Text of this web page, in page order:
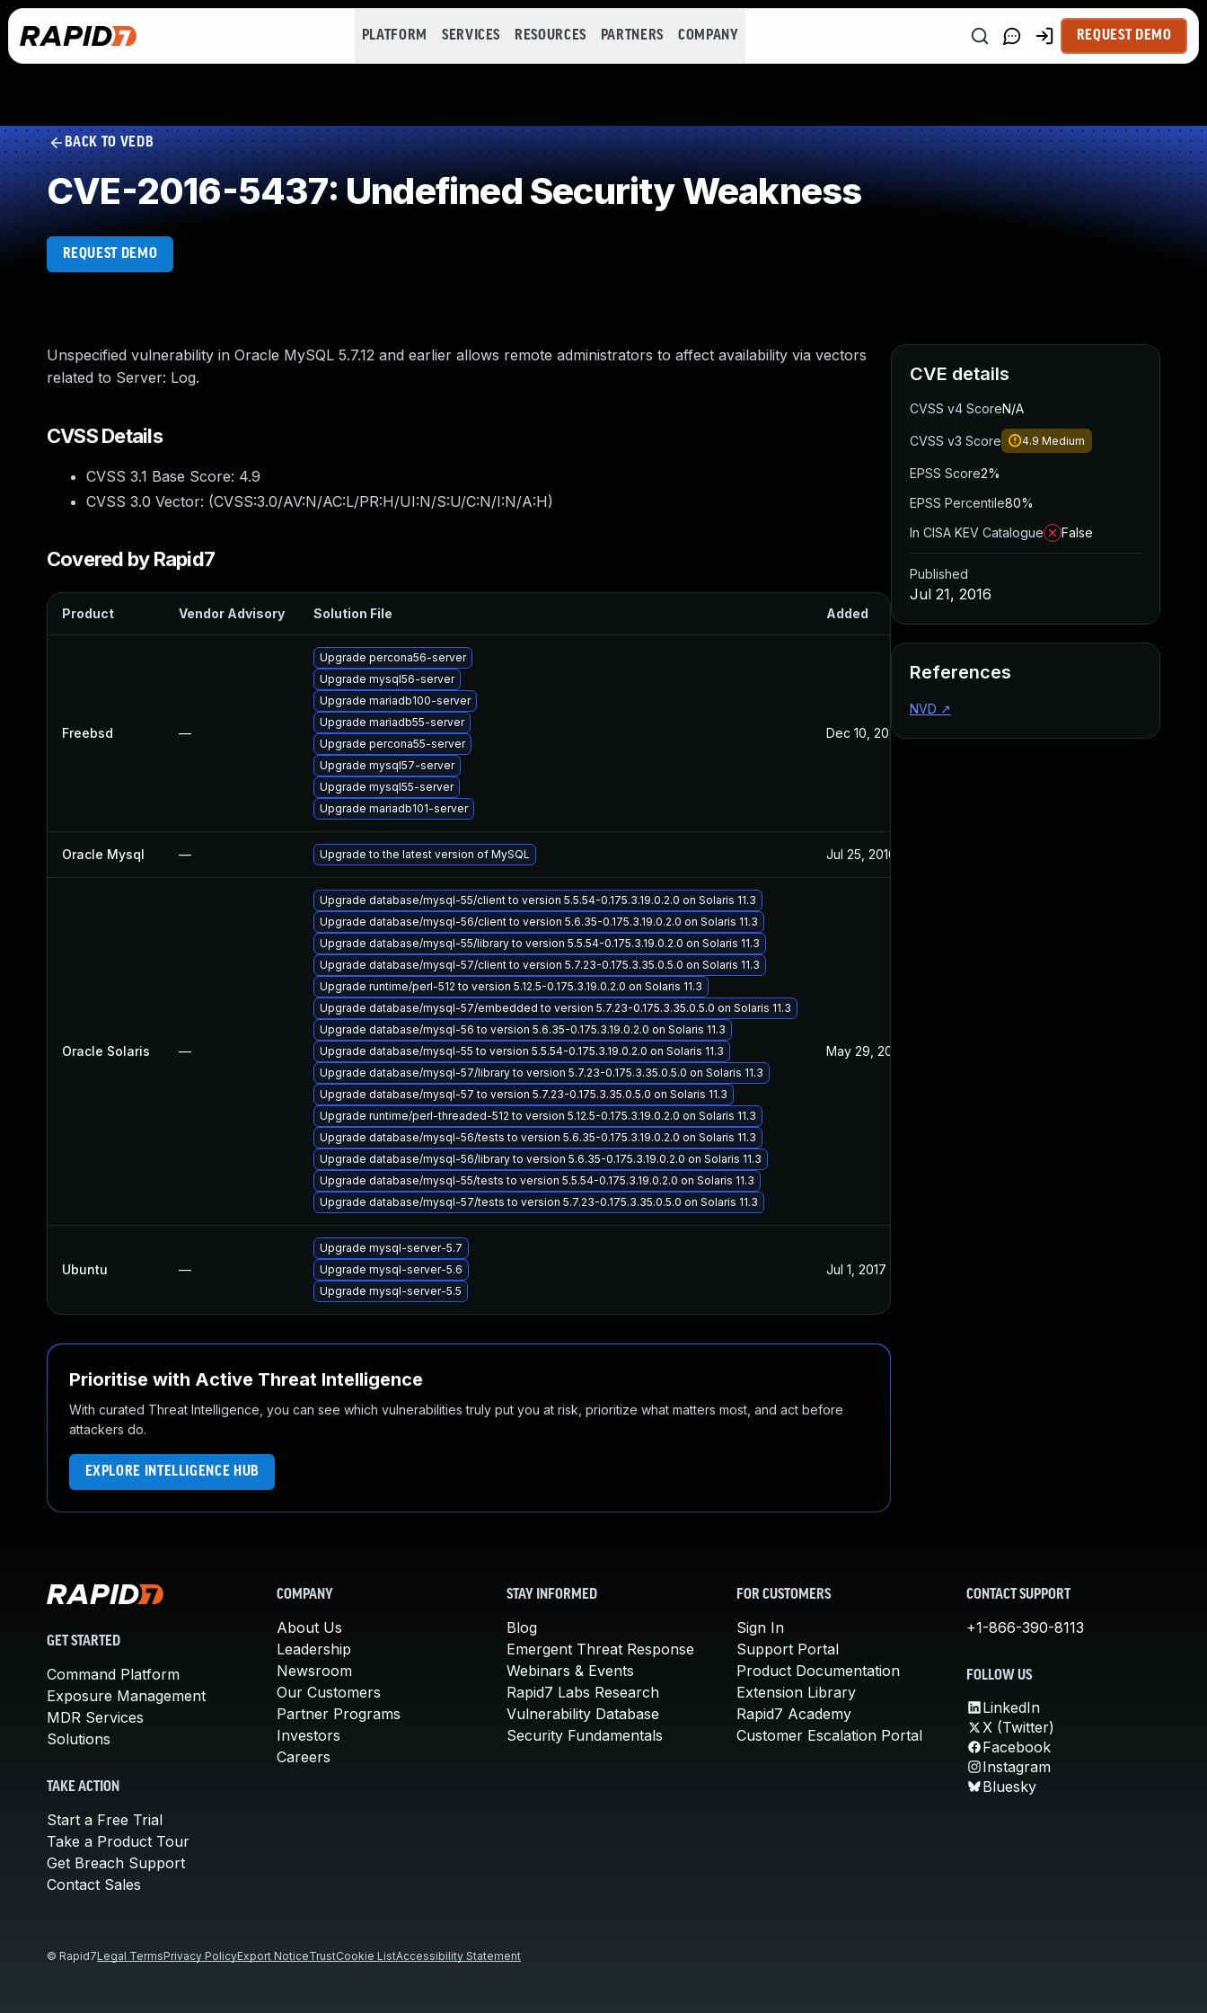
PLATFORM SERVICES RESOURCES PARTNERS COMPANY REQUEST DEMO
BACK TO VEDB
CVE-2016-5437: Undefined Security Weakness
REQUEST DEMO
Unspecified vulnerability in Oracle MySQL 5.7.12 and earlier allows remote administrators to affect availability via vectors
related to Server: Log.
CVSS Details
CVSS 3.1 Base Score: 4.9
CVSS 3.0 Vector: (CVSS:3.0/AV:N/AC:L/PR:H/UI:N/S:U/C:N/I:N/A:H)
Covered by Rapid7
Product Vendor Advisory Solution File Added
Freebsd —
Upgrade percona56-server
Upgrade mysql56-server
Upgrade mariadb100-server
Upgrade mariadb55-server
Upgrade percona55-server
Upgrade mysql57-server
Upgrade mysql55-server
Upgrade mariadb101-server
Dec 10, 2025
Oracle Mysql — Upgrade to the latest version of MySQL Jul 25, 2016
Oracle Solaris —
Upgrade database/mysql-55/client to version 5.5.54-0.175.3.19.0.2.0 on Solaris 11.3
Upgrade database/mysql-56/client to version 5.6.35-0.175.3.19.0.2.0 on Solaris 11.3
Upgrade database/mysql-55/library to version 5.5.54-0.175.3.19.0.2.0 on Solaris 11.3
Upgrade database/mysql-57/client to version 5.7.23-0.175.3.35.0.5.0 on Solaris 11.3
Upgrade runtime/perl-512 to version 5.12.5-0.175.3.19.0.2.0 on Solaris 11.3
Upgrade database/mysql-57/embedded to version 5.7.23-0.175.3.35.0.5.0 on Solaris 11.3
Upgrade database/mysql-56 to version 5.6.35-0.175.3.19.0.2.0 on Solaris 11.3
Upgrade database/mysql-55 to version 5.5.54-0.175.3.19.0.2.0 on Solaris 11.3
Upgrade database/mysql-57/library to version 5.7.23-0.175.3.35.0.5.0 on Solaris 11.3
Upgrade database/mysql-57 to version 5.7.23-0.175.3.35.0.5.0 on Solaris 11.3
Upgrade runtime/perl-threaded-512 to version 5.12.5-0.175.3.19.0.2.0 on Solaris 11.3
Upgrade database/mysql-56/tests to version 5.6.35-0.175.3.19.0.2.0 on Solaris 11.3
Upgrade database/mysql-56/library to version 5.6.35-0.175.3.19.0.2.0 on Solaris 11.3
Upgrade database/mysql-55/tests to version 5.5.54-0.175.3.19.0.2.0 on Solaris 11.3
Upgrade database/mysql-57/tests to version 5.7.23-0.175.3.35.0.5.0 on Solaris 11.3
May 29, 2017
Ubuntu —
Upgrade mysql-server-5.7
Upgrade mysql-server-5.6
Upgrade mysql-server-5.5
Jul 1, 2017
Prioritise with Active Threat Intelligence
With curated Threat Intelligence, you can see which vulnerabilities truly put you at risk, prioritize what matters most, and act before
attackers do.
EXPLORE INTELLIGENCE HUB
CVE details
CVSS v4 ScoreN/A
CVSS v3 Score 4.9 Medium
EPSS Score2%
EPSS Percentile80%
In CISA KEV Catalogue
False
Published
Jul 21, 2016
References
NVD ↗
GET STARTED
Command Platform
Exposure Management
MDR Services
Solutions
TAKE ACTION
Start a Free Trial
Take a Product Tour
Get Breach Support
Contact Sales
COMPANY
About Us
Leadership
Newsroom
Our Customers
Partner Programs
Investors
Careers
STAY INFORMED
Blog
Emergent Threat Response
Webinars & Events
Rapid7 Labs Research
Vulnerability Database
Security Fundamentals
FOR CUSTOMERS
Sign In
Support Portal
Product Documentation
Extension Library
Rapid7 Academy
Customer Escalation Portal
CONTACT SUPPORT
+1-866-390-8113
FOLLOW US
LinkedIn
X (Twitter)
Facebook
Instagram
Bluesky
© Rapid7Legal TermsPrivacy PolicyExport NoticeTrustCookie ListAccessibility Statement